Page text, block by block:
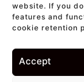
website. If you
features and
cookie retention
Accept